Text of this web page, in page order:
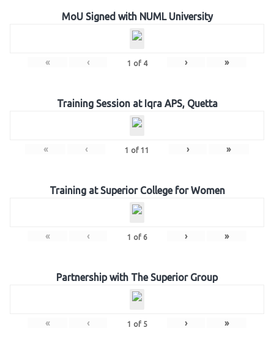
MoU Signed with NUML University
« ‹ 1 of 4 › »
Training Session at Iqra APS, Quetta
« ‹ 1 of 11 › »
Training at Superior College for Women
« ‹ 1 of 6 › »
Partnership with The Superior Group
« ‹ 1 of 5 › »